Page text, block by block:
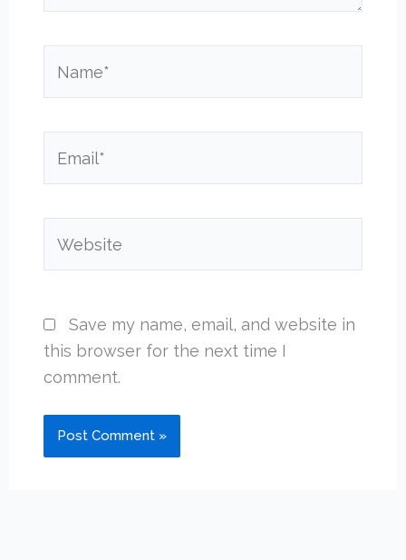
Save my name, email, and website in
this browser for the next time I
comment.